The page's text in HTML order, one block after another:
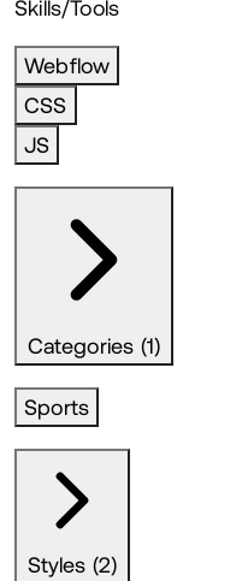
Skills/Tools
Webflow
CSS
JS
Categories (1)
Sports
Styles (2)